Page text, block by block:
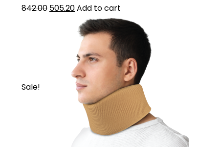
842.00 505.20Add to cart
Sale!